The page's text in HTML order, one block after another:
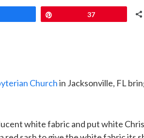
37
Churchin Jacksonville, FL
white fabric and put white